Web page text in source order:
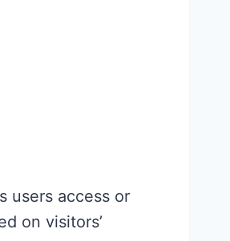
users access or
on visitors’